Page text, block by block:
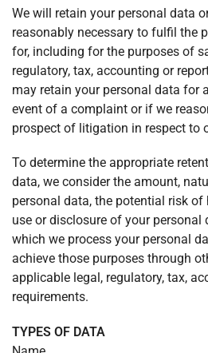
We will retain your personal data
reasonably necessary to fulfil the
for, including for the purposes of
regulatory, tax, accounting or
may retain your personal data for
event of a complaint or if we
prospect of litigation in respect to
To determine the appropriate
data, we consider the amount,
personal data, the potential risk
use or disclosure of your personal
which we process your personal
achieve those purposes through
applicable legal, regulatory, tax,
requirements.
TYPES OF DATA